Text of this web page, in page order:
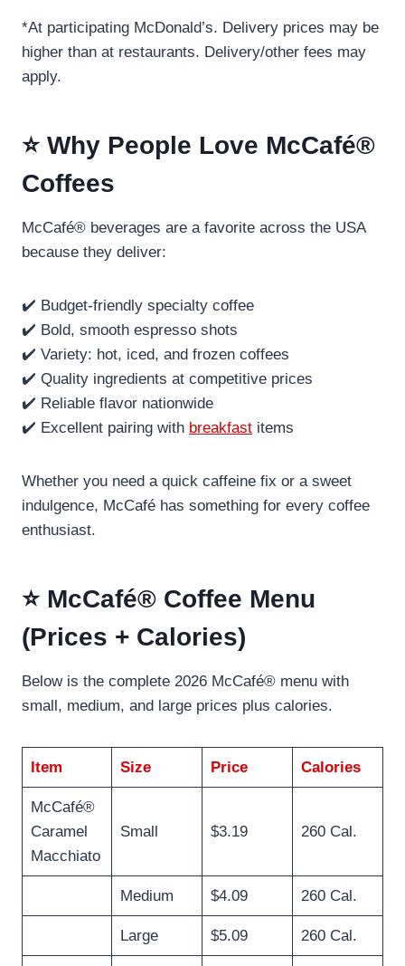
*At participating McDonald’s. Delivery prices may be
higher than at restaurants. Delivery/other fees may
apply.
⭐ Why People Love McCafé®
Coffees
McCafé® beverages are a favorite across the USA
because they deliver:
✔️ Budget-friendly specialty coffee
✔️ Bold, smooth espresso shots
✔️ Variety: hot, iced, and frozen coffees
✔️ Quality ingredients at competitive prices
✔️ Reliable flavor nationwide
✔️ Excellent pairing with breakfast items
Whether you need a quick caffeine fix or a sweet
indulgence, McCafé has something for every coffee
enthusiast.
⭐ McCafé® Coffee Menu
(Prices + Calories)
Below is the complete 2026 McCafé® menu with
small, medium, and large prices plus calories.
Item Size Price Calories
McCafé®
Caramel
Macchiato
Small $3.19 260 Cal.
Medium $4.09 260 Cal.
Large $5.09 260 Cal.